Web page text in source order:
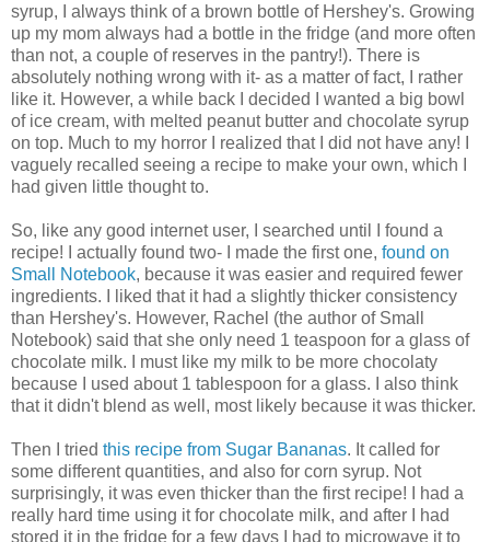
syrup, I always think of a brown bottle of Hershey's. Growing
up my mom always had a bottle in the fridge (and more often
than not, a couple of reserves in the pantry!). There is
absolutely nothing wrong with it- as a matter of fact, I rather
like it. However, a while back I decided I wanted a big bowl
of ice cream, with melted peanut butter and chocolate syrup
on top. Much to my horror I realized that I did not have any! I
vaguely recalled seeing a recipe to make your own, which I
had given little thought to.
So, like any good internetuser, I searched until I found a
recipe! I actually found two- I made the first one, found on
Small Notebook, because it was easier and required fewer
ingredients. I liked that it had a slightly thicker consistency
than Hershey's. However, Rachel (the author of Small
Notebook) said that she only need 1 teaspoon for a glass of
chocolate milk. I must like my milk to be more chocolaty
because I used about 1 tablespoon for a glass. I also think
that it didn't blend as well, most likely because it was thicker.
Then I tried this recipe from Sugar Bananas. It called for
some different quantities, and also for corn syrup. Not
surprisingly, it was even thicker than the first recipe! I had a
really hard time using it for chocolate milk, and after I had
stored it in the fridge for a few days I had to microwave it to